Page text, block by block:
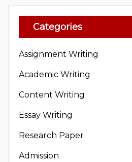
Categories
Assignment Writing
Academic Writing
Content Writing
Essay Writing
Research Paper
Admission